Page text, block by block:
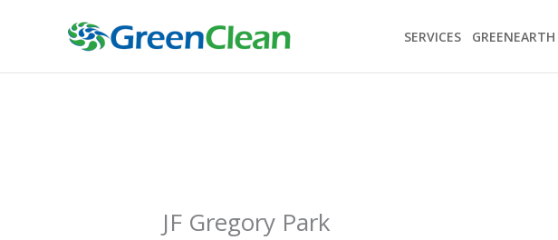
SERVICES
JF Gregory Park